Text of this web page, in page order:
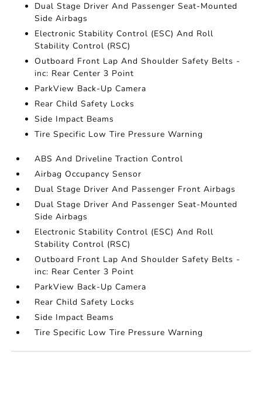
Dual Stage Driver And Passenger Seat-Mounted
Side Airbags
Electronic Stability Control (ESC) And Roll
Stability Control (RSC)
Outboard Front Lap And Shoulder Safety Belts -
inc: Rear Center 3 Point
ParkView Back-Up Camera
Rear Child Safety Locks
Side Impact Beams
Tire Specific Low Tire Pressure Warning
ABS And Driveline Traction Control
Airbag Occupancy Sensor
Dual Stage Driver And Passenger Front Airbags
Dual Stage Driver And Passenger Seat-Mounted
Side Airbags
Electronic Stability Control (ESC) And Roll
Stability Control (RSC)
Outboard Front Lap And Shoulder Safety Belts -
inc: Rear Center 3 Point
ParkView Back-Up Camera
Rear Child Safety Locks
Side Impact Beams
Tire Specific Low Tire Pressure Warning